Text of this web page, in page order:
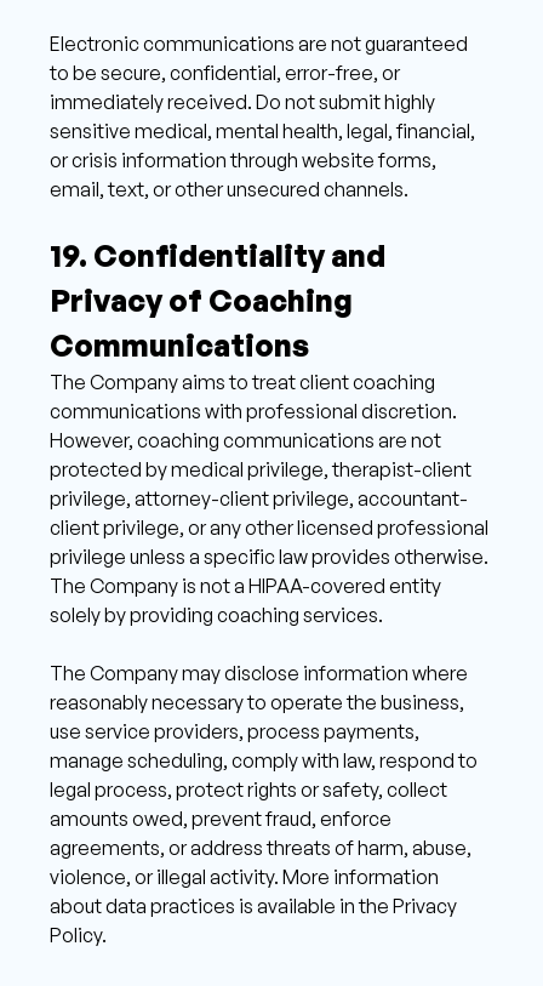
Electronic communications are not guaranteed
to be secure, confidential, error-free, or
immediately received. Do not submit highly
sensitive medical, mental health, legal, financial,
or crisis information through website forms,
email, text, or other unsecured channels.
19. Confidentiality and
Privacy of Coaching
Communications
The Company aims to treat client coaching
communications with professional discretion.
However, coaching communications are not
protected by medical privilege, therapist-client
privilege, attorney-client privilege, accountant-
client privilege, or any other licensed professional
privilege unless a specific law provides otherwise.
The Company is not a HIPAA-covered entity
solely by providing coaching services.
The Company may disclose information where
reasonably necessary to operate the business,
use service providers, process payments,
manage scheduling, comply with law, respond to
legal process, protect rights or safety, collect
amounts owed, prevent fraud, enforce
agreements, or address threats of harm, abuse,
violence, or illegal activity. More information
about data practices is available in the Privacy
Policy.